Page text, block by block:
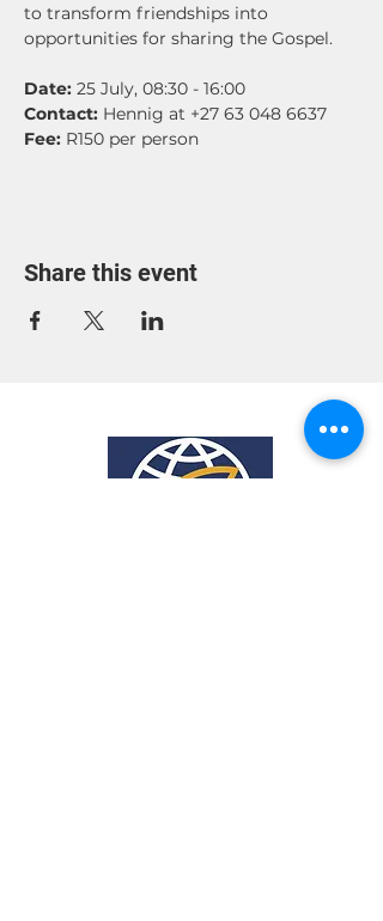
to transform friendships into
opportunities for sharing the Gospel.
Date: 25 July, 08:30 - 16:00
Contact: Hennig at +27 63 048 6637
Fee: R150 per person
Share this event